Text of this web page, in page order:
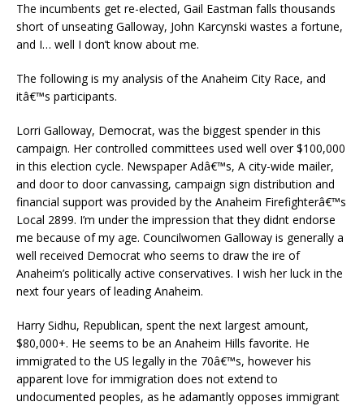
The incumbents get re-elected, Gail Eastman falls thousands
short of unseating Galloway, John Karcynski wastes a fortune,
and I… well I don’t know about me.
The following is my analysis of the Anaheim City Race, and
itâ€™s participants.
Lorri Galloway, Democrat, was the biggest spender in this
campaign. Her controlled committees used well over $100,000
in this election cycle. Newspaper Adâ€™s, A city-wide mailer,
and door to door canvassing, campaign sign distribution and
financial support was provided by the Anaheim Firefighterâ€™s
Local 2899. I’m under the impression that they didnt endorse
me because of my age. Councilwomen Galloway is generally a
well received Democrat who seems to draw the ire of
Anaheim’s politically active conservatives. I wish her luck in the
next four years of leading Anaheim.
Harry Sidhu, Republican, spent the next largest amount,
$80,000+. He seems to be an Anaheim Hills favorite. He
immigrated to the US legally in the 70â€™s, however his
apparent love for immigration does not extend to
undocumented peoples, as he adamantly opposes immigrant